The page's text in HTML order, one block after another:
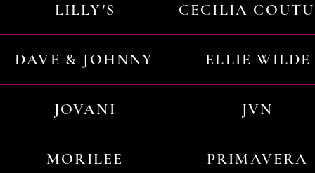
LILLY'S CECILIA
DAVE & JOHNNY ELLIE WILDE
JOVANI JVN
MORILEE PRIMAVERA